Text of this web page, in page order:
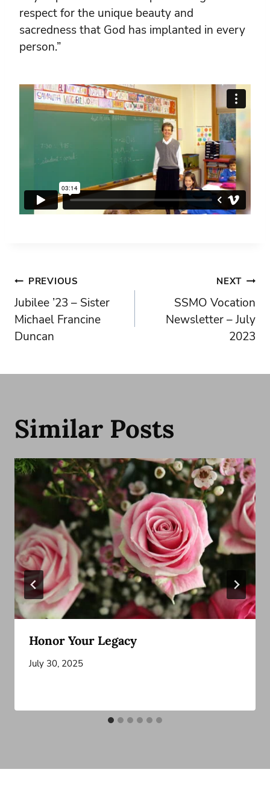
respect for the unique beauty and
sacredness that God has implanted in every
person.”
Post
navigation
PREVIOUS
Jubilee ’23 – Sister
Michael Francine
Duncan
NEXT
SSMO Vocation
Newsletter – July
2023
Similar Posts
Honor Your Legacy
July 30, 2025